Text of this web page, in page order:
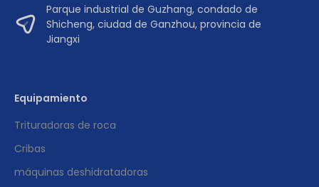
Parque industrial de Guzhang, condado de
Shicheng, ciudad de Ganzhou, provincia de
Jiangxi
Equipamiento
Trituradoras de roca
Cribas
máquinas deshidratadoras